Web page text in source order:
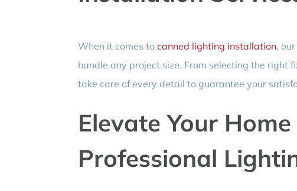
When it comes to canned lighting installation,
handle any project size. From selecting the right
take care of every detail to guarantee your
Elevate Your
Professional